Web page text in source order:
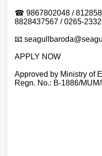
☎ 9867802048 /
8828437567 / 0265-
📧
APPLY NOW
Approved by Ministry of
Regn. No.: B-1886/